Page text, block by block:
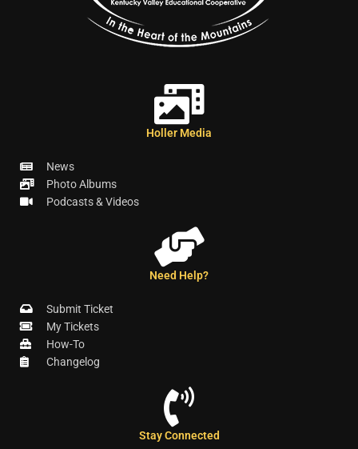
Holler Media
News
Photo Albums
Podcasts & Videos
Need Help?
Submit Ticket
My Tickets
How-To
Changelog
Stay Connected